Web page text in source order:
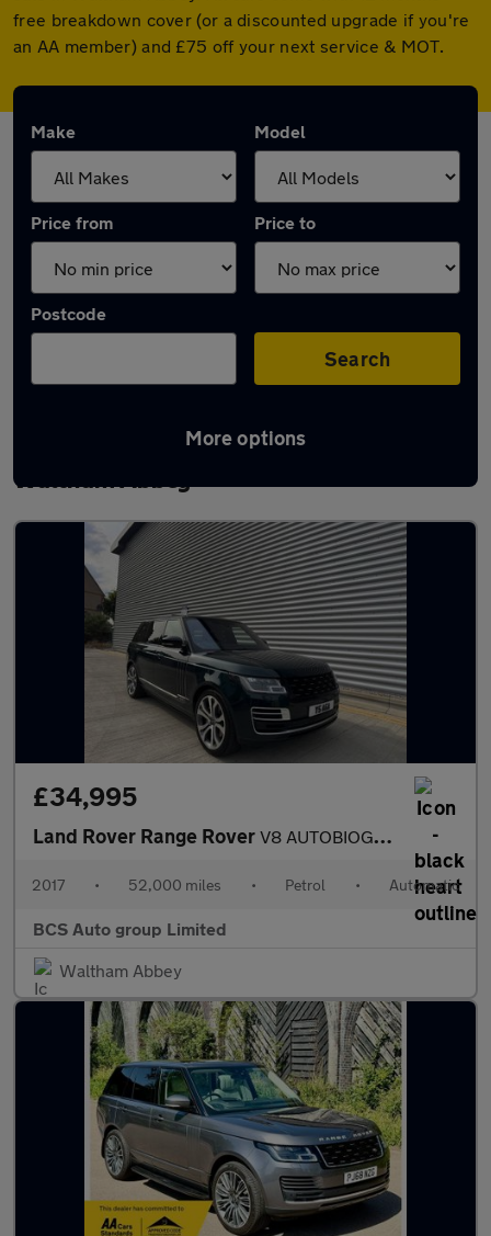
free breakdown cover (or a discounted upgrade if you're
an AA member) and £75 off your next service & MOT.
Make Model
Price from Price to
Postcode
Search
More options
Latest used Land Rover Range Rover in
Waltham Abbey
£34,995
Land Rover Range Rover V8 AUTOBIOGRAPHY
2017 • 52,000 miles • Petrol • Automatic
BCS Auto group Limited
Waltham Abbey